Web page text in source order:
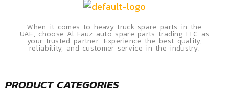
When it comes to heavy truck spare parts in the
UAE, choose Al Fauz auto spare parts trading LLC as
your trusted partner. Experience the best quality,
reliability, and customer service in the industry.
PRODUCT CATEGORIES